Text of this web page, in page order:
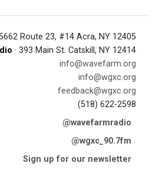
5662 Route 23, #14 Acra, NY 12405
· 393 Main St. Catskill, NY 12414
info@wavefarm.org
info@wgxc.org
feedback@wgxc.org
(518) 622-2598
@wavefarmradio
@wgxc_90.7fm
Sign up for our newsletter